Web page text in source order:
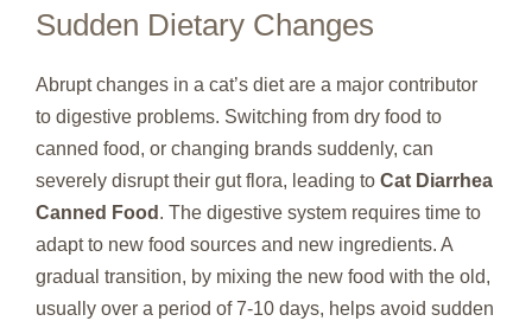
Sudden Dietary Changes
Abrupt changes in a cat’s diet are a major contributor
to digestive problems. Switching from dry food to
canned food, or changing brands suddenly, can
severely disrupt their gut flora, leading to Cat Diarrhea
Canned Food . The digestive system requires time to
adapt to new food sources and new ingredients. A
gradual transition, by mixing the new food with the old,
usually over a period of 7-10 days, helps avoid sudden